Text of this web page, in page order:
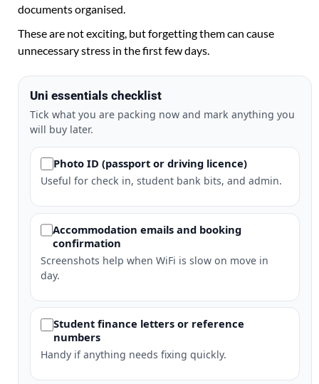
documents organised.
These are not exciting, but forgetting them can cause
unnecessary stress in the first few days.
Uni essentials checklist
Tick what you are packing now and mark anything you
will buy later.
Photo ID (passport or driving licence)
Useful for check in, student bank bits, and admin.
Accommodation emails and booking
confirmation
Screenshots help when WiFi is slow on move in
day.
Student finance letters or reference
numbers
Handy if anything needs fixing quickly.